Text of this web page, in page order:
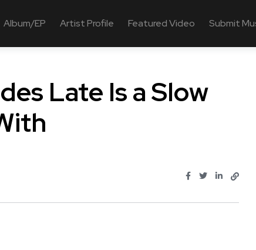
Album/EP Artist Profile Featured Video Submit
Late Is a Slow